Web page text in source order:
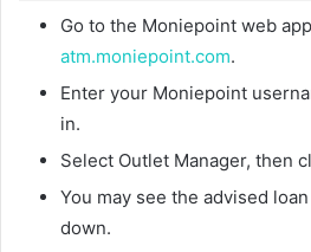
Go to the Moniepoint web
atm.moniepoint.com.
Enter your Moniepoint
in.
Select Outlet Manager, then
You may see the advised
down.